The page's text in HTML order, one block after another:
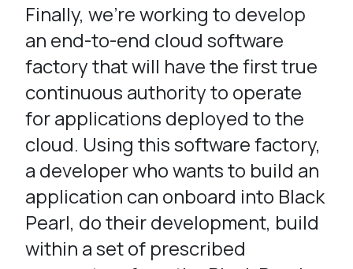
Finally, we’re working to develop
an end-to-end cloud software
factory that will have the first true
continuous authority to operate
for applications deployed to the
cloud. Using this software factory,
a developer who wants to build an
application can onboard into Black
Pearl, do their development, build
within a set of prescribed